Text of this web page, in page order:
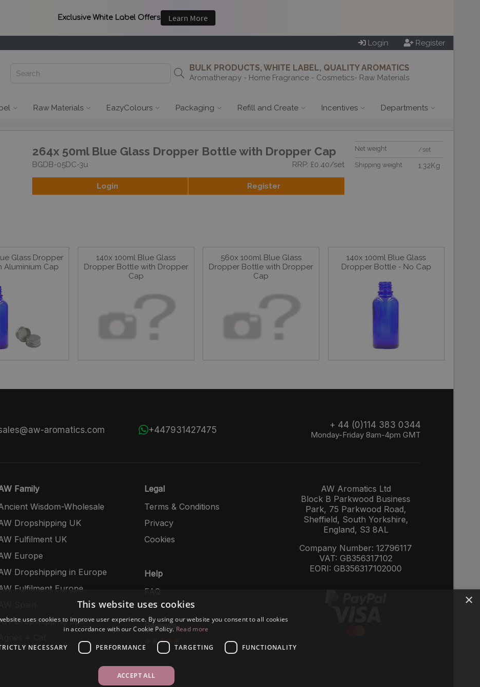
Login Register
BULK PRODUCTS, WHITE LABEL, QUALITY AROMATICS
Aromatherapy - Home Fragrance - Cosmetics- Raw Materials
Raw Materials EazyColours Packaging Refill and Create Incentives Departments
264x 50ml Blue Glass Dropper Bottle with Dropper Cap
BGDB-05DC-3u RRP: £0.40/set
Login Register
Net weight
/set
Shipping weight
1.32Kg
Glass Dropper
Aluminium Cap
140x 100ml Blue Glass
Dropper Bottle with Dropper
Cap
560x 100ml Blue Glass
Dropper Bottle with Dropper
Cap
140x 100ml Blue Glass
Dropper Bottle - No Cap
+ 44 (0)114 383 0344
Monday-Friday 8am-4pm GMT
+447931427475
aromatics.com
Family
Wisdom-Wholesale
Dropshipping UK
Fulfilment UK
Europe
Dropshipping in Europe
Fulfilment Europe
Dropshipping Spain
Legal
Terms & Conditions
Privacy
Cookies
Help
FAQ
Reviews
*****
AW Aromatics Ltd
Block B Parkwood Business
Park, 75 Parkwood Road,
Sheffield, South Yorkshire,
England, S3 8AL
Company Number: 12796117
VAT: GB356317102
EORI: GB356317102000
×
This website uses cookies
uses cookies to improve user experience. By using our website you consent to all cookies
in accordance with our Cookie Policy. Read more
NECESSARY PERFORMANCE TARGETING FUNCTIONALITY
ACCEPT ALL